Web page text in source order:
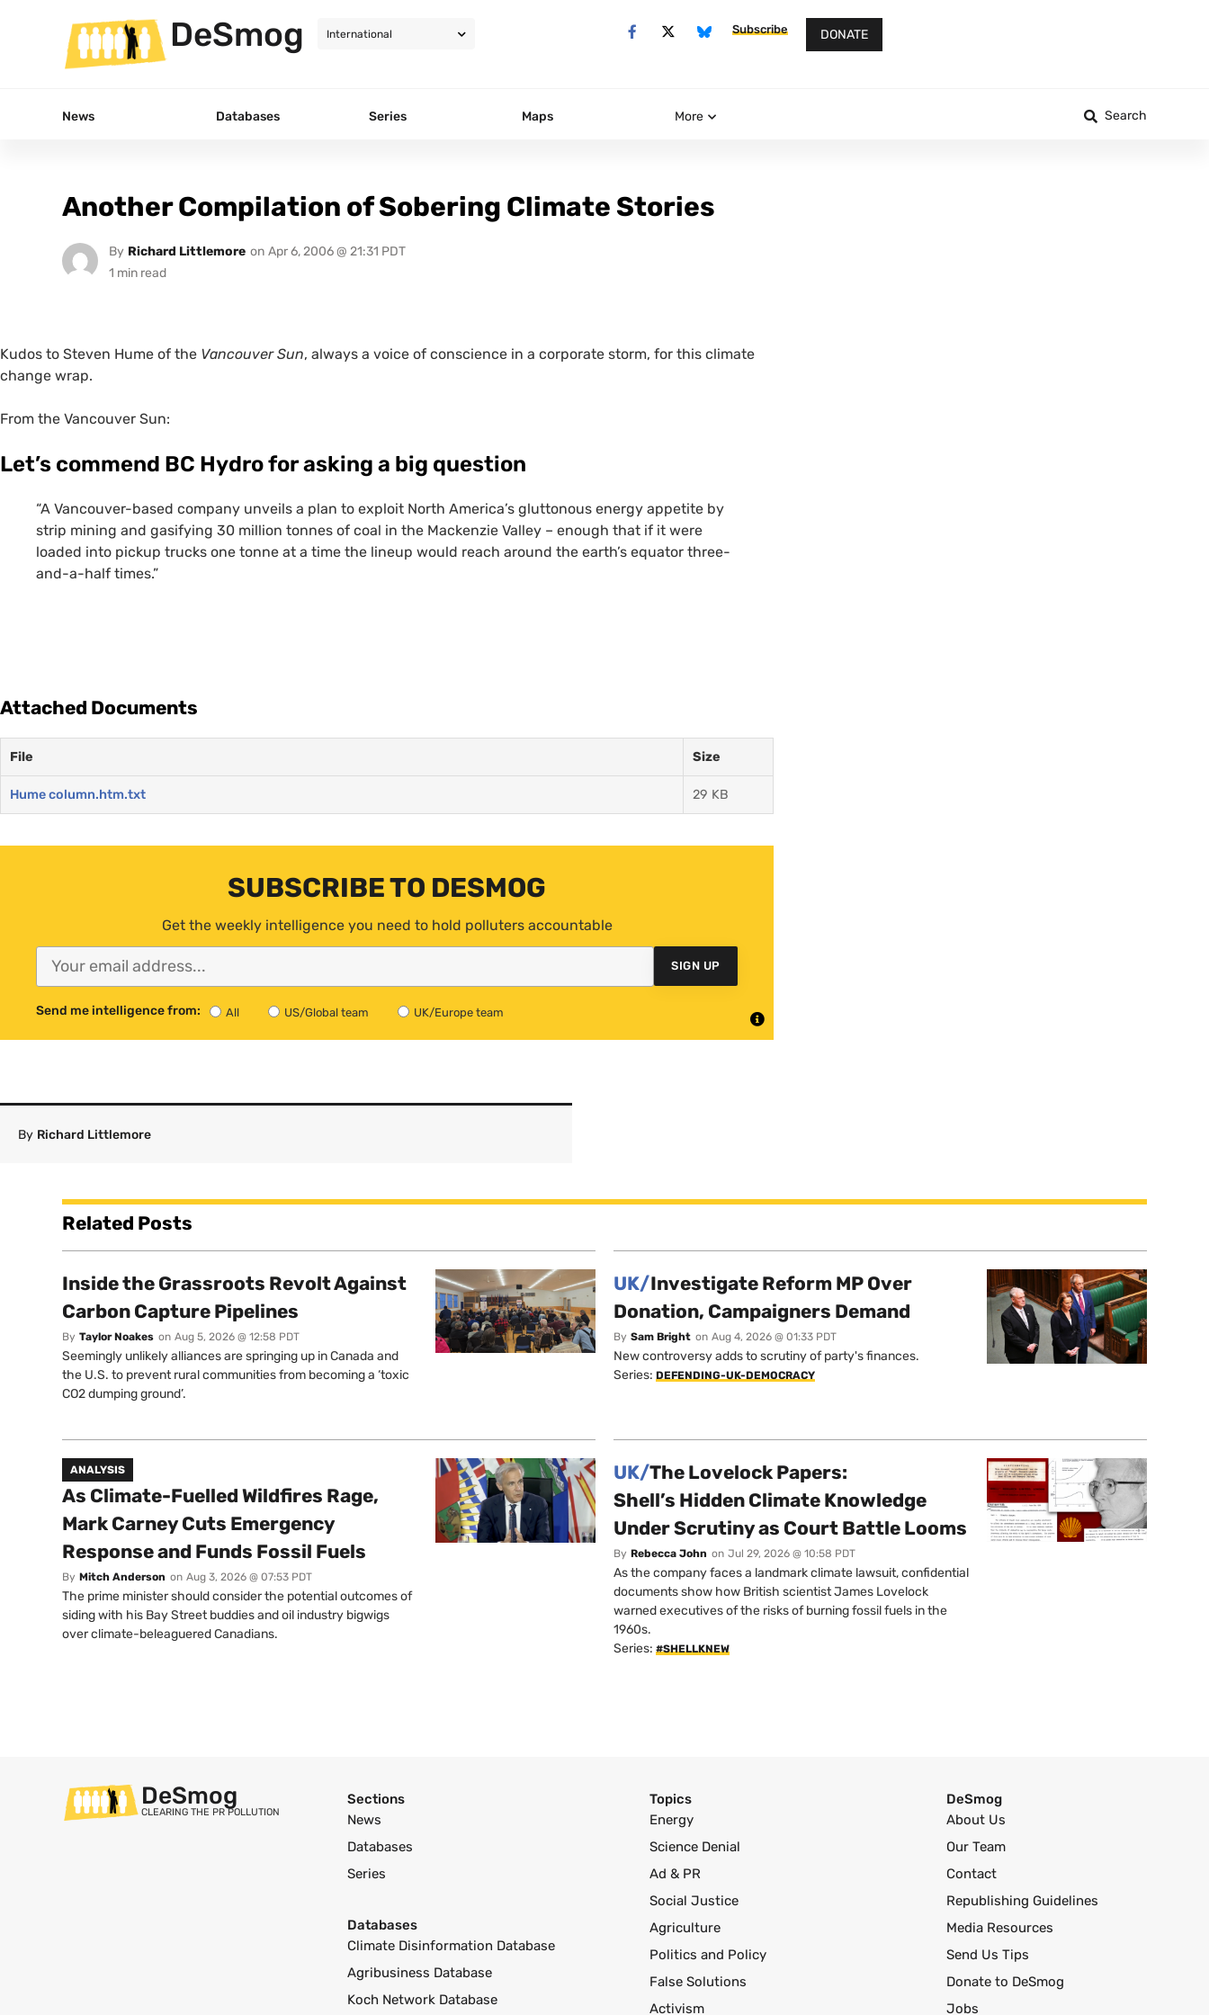
DeSmog Subscribe DONATE
News Databases Series Maps More Search
Another Compilation of Sobering Climate Stories
By Richard Littlemore on Apr 6, 2006 @ 21:31 PDT
Kudos to Steven Hume of the Vancouver Sun, always a voice of conscience in a corporate storm, for this climate
change wrap.
From the Vancouver Sun:
Let’s commend BC Hydro for asking a big question
“A Vancouver-based company unveils a plan to exploit North America’s gluttonous energy appetite by
strip mining and gasifying 30 million tonnes of coal in the Mackenzie Valley – enough that if it were
loaded into pickup trucks one tonne at a time the lineup would reach around the earth’s equator three-
and-a-half times.”
Attached Documents
File Size
Hume column.htm.txt 29 KB
SUBSCRIBE TO DESMOG
Get the weekly intelligence you need to hold polluters accountable
SIGN UP
Send me intelligence from: All US/Global team UK/Europe team
By Richard Littlemore
Related Posts
Inside the Grassroots Revolt Against
Carbon Capture Pipelines
By Taylor Noakes on Aug 5, 2026 @ 12:58 PDT
Seemingly unlikely alliances are springing up in Canada and
the U.S. to prevent rural communities from becoming a ‘toxic
CO2 dumping ground’.
UK/Investigate Reform MP Over
Donation, Campaigners Demand
By Sam Bright on Aug 4, 2026 @ 01:33 PDT
New controversy adds to scrutiny of party's finances.
Series: DEFENDING-UK-DEMOCRACY
ANALYSIS
As Climate-Fuelled Wildfires Rage,
Mark Carney Cuts Emergency
Response and Funds Fossil Fuels
By Mitch Anderson on Aug 3, 2026 @ 07:53 PDT
The prime minister should consider the potential outcomes of
siding with his Bay Street buddies and oil industry bigwigs
over climate-beleaguered Canadians.
UK/The Lovelock Papers:
Shell’s Hidden Climate Knowledge
Under Scrutiny as Court Battle Looms
By Rebecca John on Jul 29, 2026 @ 10:58 PDT
As the company faces a landmark climate lawsuit, confidential
documents show how British scientist James Lovelock
warned executives of the risks of burning fossil fuels in the
1960s.
Series: #SHELLKNEW
DeSmog
CLEARING THE PR POLLUTION
Sections
News
Databases
Series
Databases
Climate Disinformation Database
Agribusiness Database
Koch Network Database
Topics
Energy
Science Denial
Ad & PR
Social Justice
Agriculture
Politics and Policy
False Solutions
Activism
DeSmog
About Us
Our Team
Contact
Republishing Guidelines
Media Resources
Send Us Tips
Donate to DeSmog
Jobs